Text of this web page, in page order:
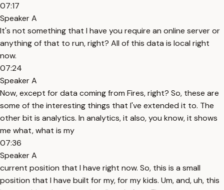
07:17
Speaker A
It's not something that I have you require an online server or
anything of that to run, right? All of this data is local right
now.
07:24
Speaker A
Now, except for data coming from Fires, right? So, these are
some of the interesting things that I've extended it to. The
other bit is analytics. In analytics, it also, you know, it shows
me what, what is my
07:36
Speaker A
current position that I have right now. So, this is a small
position that I have built for my, for my kids. Um, and, uh, this